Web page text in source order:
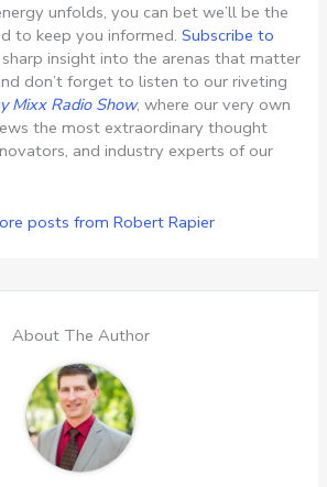
unfolds, you can bet we’ll be the
to keep you informed. Subscribe to
insight into the arenas that matter
don’t forget to listen to our riveting
Mixx Radio Show, where our very own
the most extraordinary thought
and industry experts of our
posts from Robert Rapier
About The Author